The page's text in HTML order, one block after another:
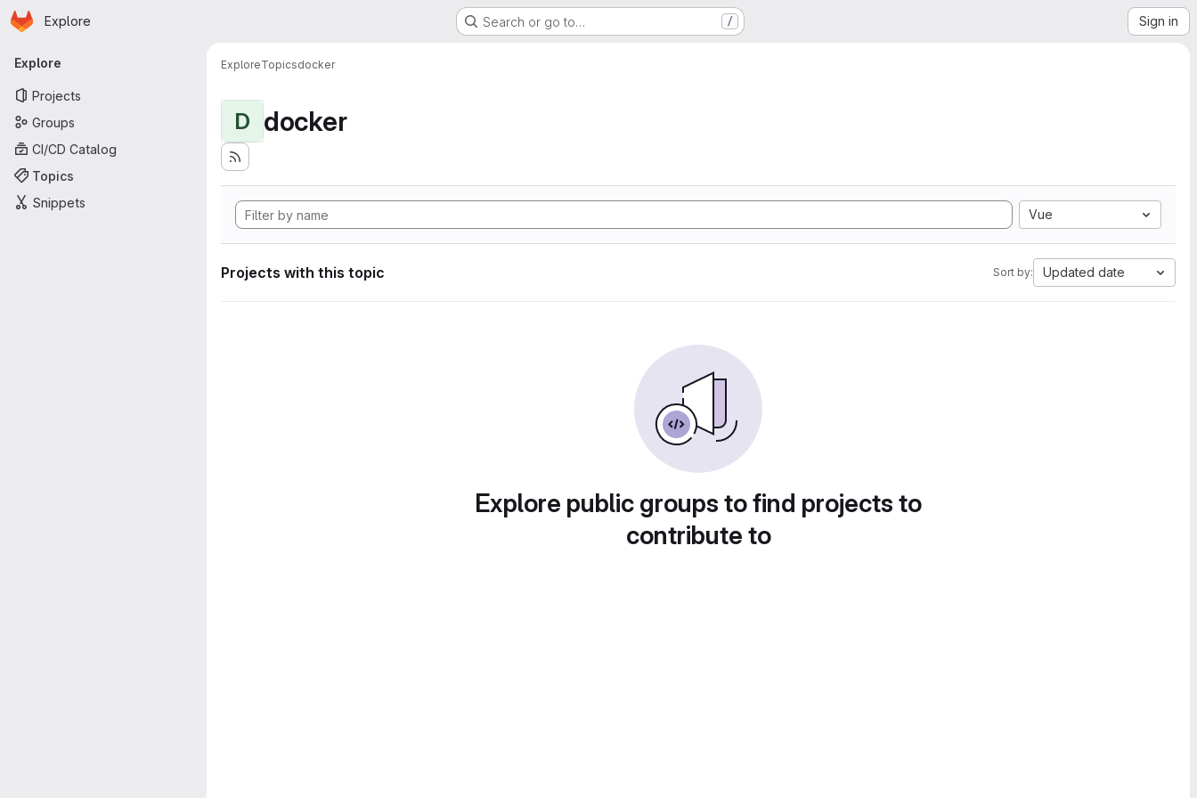
Skip to main content
Homepage
Explore Search or go to… / Sign in
Primary navigation
Explore
Projects
Groups
CI/CD Catalog
Topics
Snippets
ExploreTopicsdocker
D docker
Vue
Projects with this topic Sort by: Updated date
Explore public groups to find projects to
contribute to